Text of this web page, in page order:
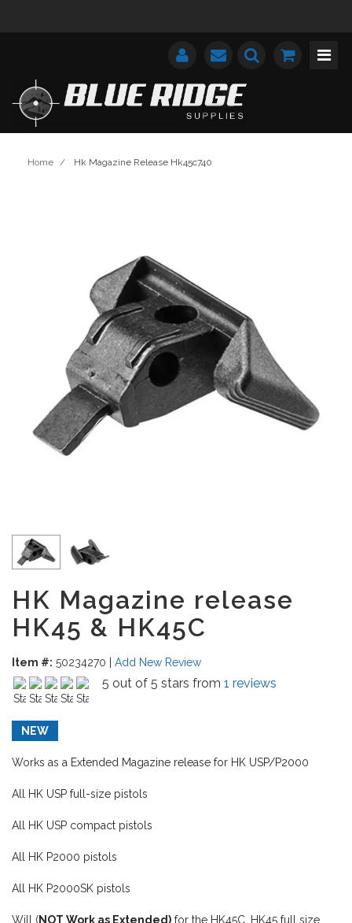
Home / Hk Magazine Release Hk45c740
HK Magazine release
HK45 & HK45C
Item #: 50234270 Add New Review
5 out of 5 stars from 1 reviews
NEW
Works as a Extended Magazine release for HK USP/P2000
All HK USP full-size pistols
All HK USP compact pistols
All HK P2000 pistols
All HK P2000SK pistols
Will (NOT Work as Extended) for the HK45C, HK45 full size.